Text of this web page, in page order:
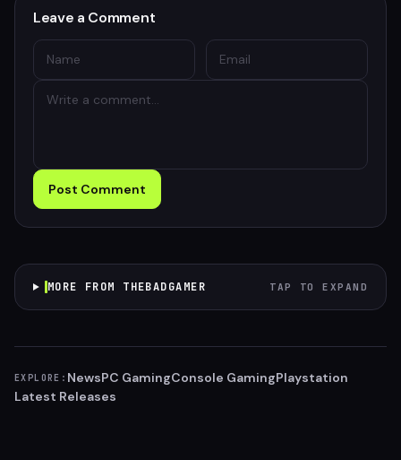
Leave a Comment
Post Comment
MORE FROM THEBADGAMER TAP TO EXPAND
EXPLORE: NewsPC GamingConsole GamingPlaystation
Latest Releases